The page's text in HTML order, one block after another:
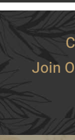
Join